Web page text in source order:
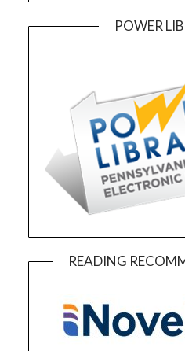
POWER
READING